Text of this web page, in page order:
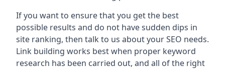
If you want to ensure that you get the best
possible results and do not have sudden dips in
site ranking, then talk to us about your SEO needs.
Link building works best when proper keyword
research has been carried out, and all of the right